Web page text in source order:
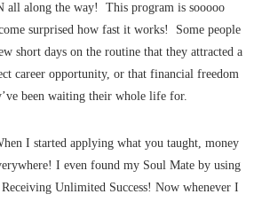
all along the way! This program is sooooo
surprised how fast it works! Some people
short days on the routine that they attracted a
career opportunity, or that financial freedom
been waiting their whole life for.
I started applying what you taught, money
I even found my Soul Mate by using
Unlimited Success! Now whenever I